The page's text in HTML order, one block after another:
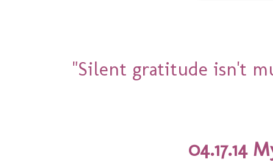
"Silent gratitude isn't
04.17.14